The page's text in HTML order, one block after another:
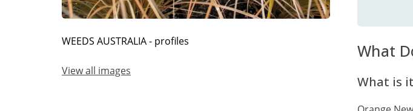
WEEDS AUSTRALIA - profiles
View all images
What
What is